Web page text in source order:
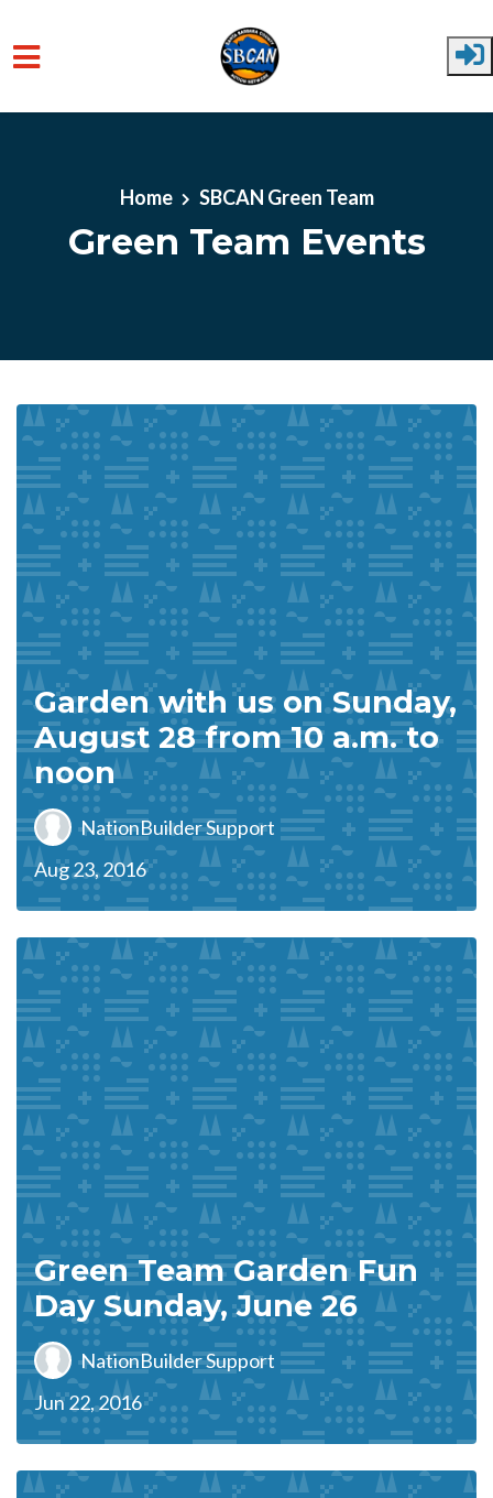
Skip to main content
Home SBCAN Green Team
Green Team Events
Garden with us on Sunday,
August 28 from 10 a.m. to
noon
NationBuilder Support
Aug 23, 2016
Green Team Garden Fun
Day Sunday, June 26
NationBuilder Support
Jun 22, 2016